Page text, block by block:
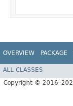
OVERVIEW PACKAGE
ALL CLASSES
Copyright ©